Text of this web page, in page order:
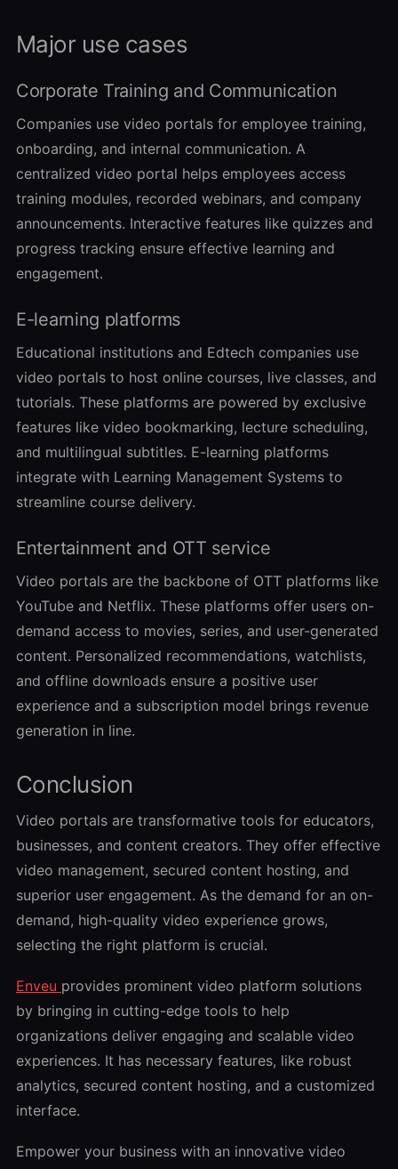
Major use cases
Corporate Training and Communication
Companies use video portals for employee training,
onboarding, and internal communication. A
centralized video portal helps employees access
training modules, recorded webinars, and company
announcements. Interactive features like quizzes and
progress tracking ensure effective learning and
engagement.
E-learning platforms
Educational institutions and Edtech companies use
video portals to host online courses, live classes, and
tutorials. These platforms are powered by exclusive
features like video bookmarking, lecture scheduling,
and multilingual subtitles. E-learning platforms
integrate with Learning Management Systems to
streamline course delivery.
Entertainment and OTT service
Video portals are the backbone of OTT platforms like
YouTube and Netflix. These platforms offer users on-
demand access to movies, series, and user-generated
content. Personalized recommendations, watchlists,
and offline downloads ensure a positive user
experience and a subscription model brings revenue
generation in line.
Conclusion
Video portals are transformative tools for educators,
businesses, and content creators. They offer effective
video management, secured content hosting, and
superior user engagement. As the demand for an on-
demand, high-quality video experience grows,
selecting the right platform is crucial.
Enveu provides prominent video platform solutions
by bringing in cutting-edge tools to help
organizations deliver engaging and scalable video
experiences. It has necessary features, like robust
analytics, secured content hosting, and a customized
interface.
Empower your business with an innovative video